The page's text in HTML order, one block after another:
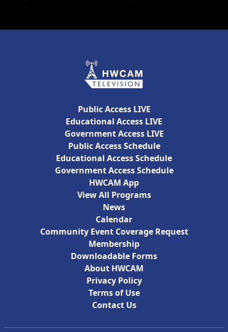
Public Access LIVE
Educational Access LIVE
Government Access LIVE
Public Access Schedule
Educational Access Schedule
Government Access Schedule
HWCAM App
View All Programs
News
Calendar
Community Event Coverage Request
Membership
Downloadable Forms
About HWCAM
Privacy Policy
Terms of Use
Contact Us